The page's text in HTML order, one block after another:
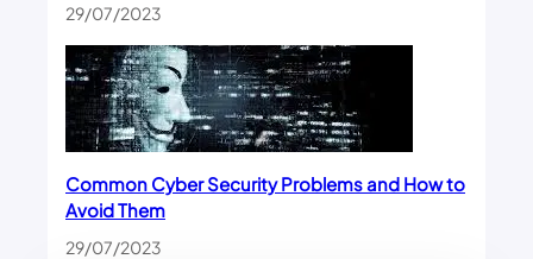
29/07/2023
Common Cyber Security Problems and How to
Avoid Them
29/07/2023